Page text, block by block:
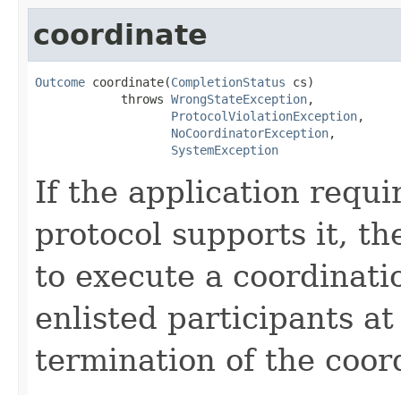
coordinate
Outcome coordinate(CompletionStatus cs)
            throws
WrongStateException,
ProtocolViolationException,
NoCoordinatorException,
SystemException
If the application
protocol supports it,
to execute a
enlisted participants
termination of the